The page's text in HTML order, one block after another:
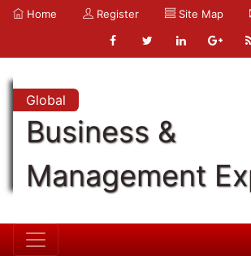
Home Register Site Map
Global
Business &
Management